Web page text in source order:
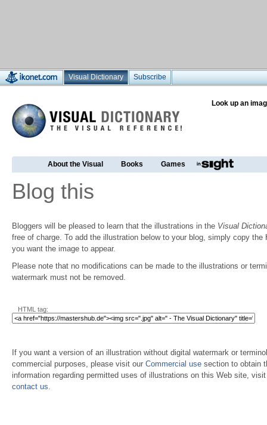
Visual Dictionary Subscribe
Look up an
About the Visual Books Games
Blog this
Bloggers will be pleased to learn that the illustrations in the Visual
free of charge. To add the illustration below to your blog, simply copy the
you want the image to appear.
Please note that no modifications can be made to the illustrations or
watermark must not be removed.
HTML tag:
If you want a version of an illustration without digital watermark or
commercial purposes, please visit our Commercial use section to obtain
information regarding permitted uses of illustrations on this Web site,
contact us.